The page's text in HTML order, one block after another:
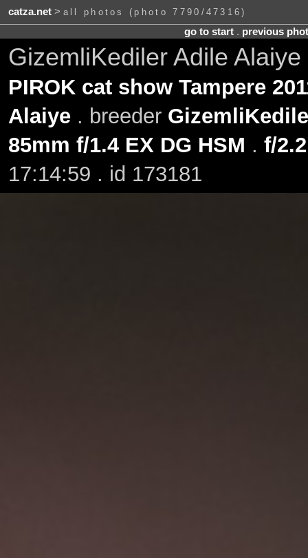
catza.net> all photos (photo 7790/47316)
go to start. previous
GizemliKediler Adile
PIROK cat show Tampere
Alaiye. breeder
85mm f/1.4 EX DG HSM . f/2.2
17:14:59 . id 173181